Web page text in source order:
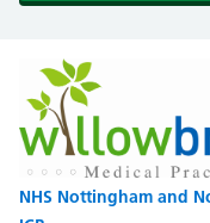
NHS Nottingham and